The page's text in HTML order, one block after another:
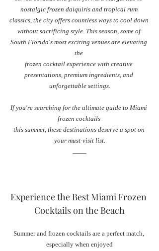
nostalgic frozen daiquiris and tropical rum
classics, the city offers countless ways to cool down
without sacrificing style. This season, some of
South Florida's most exciting venues are elevating
the
frozen cocktail experience with creative
presentations, premium ingredients, and
unforgettable settings.
If you're searching for the ultimate guide to Miami
frozen cocktails
this summer, these destinations deserve a spot on
your must-visit list.
Experience the Best Miami Frozen
Cocktails on the Beach
Summer and frozen cocktails are a perfect match,
especially when enjoyed